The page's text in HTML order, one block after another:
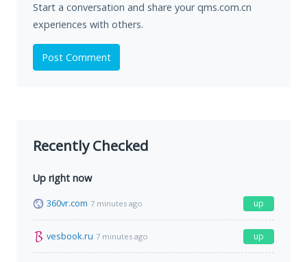
Start a conversation and share your qms.com.cn
experiences with others.
Post Comment
Recently Checked
Up right now
360vr.com 7 minutes ago up
vesbook.ru 7 minutes ago up